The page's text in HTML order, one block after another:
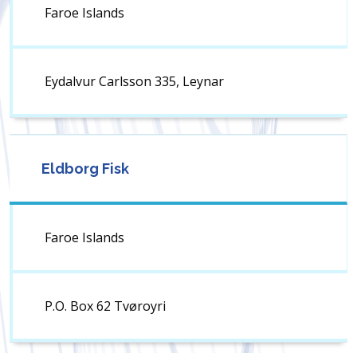
Faroe Islands
Eydalvur Carlsson 335, Leynar
Eldborg Fisk
Faroe Islands
P.O. Box 62 Tvøroyri